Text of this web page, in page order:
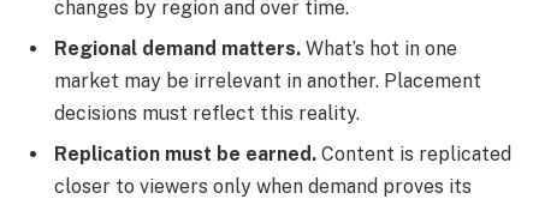
changes by region and over time.
Regional demand matters. What’s hot in one
market may be irrelevant in another. Placement
decisions must reflect this reality.
Replication must be earned. Content is replicated
closer to viewers only when demand proves its